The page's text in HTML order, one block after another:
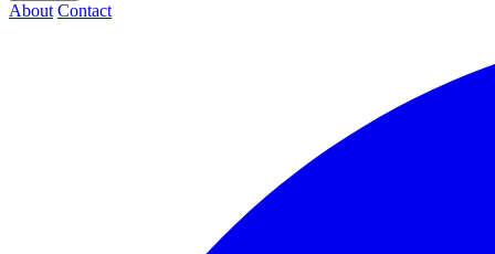
About Contact